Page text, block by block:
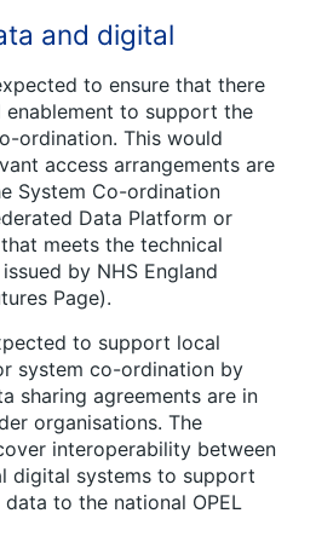
and digital
to ensure that there
to support the
ordination. This would
access arrangements are
System Co-ordination
Data Platform or
meets the technical
by NHS England
Page).
to support local
system co-ordination by
sharing agreements are in
organisations. The
interoperability between
digital systems to support
to the national OPEL